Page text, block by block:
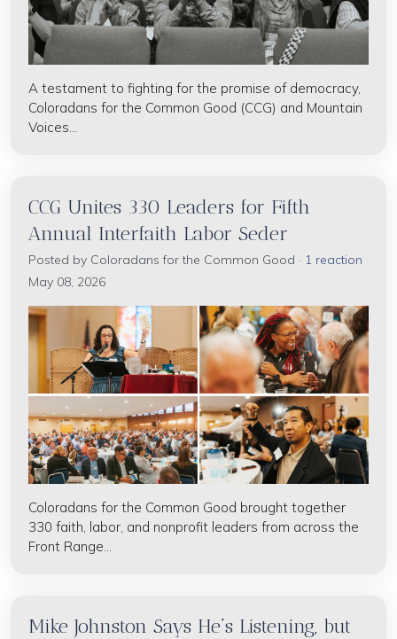
A testament to fighting for the promise of democracy,
Coloradans for the Common Good (CCG) and Mountain
Voices...
CCG Unites 330 Leaders for Fifth
Annual Interfaith Labor Seder
Posted by Coloradans for the Common Good · 1 reaction
May 08, 2026
Coloradans for the Common Good brought together
330 faith, labor, and nonprofit leaders from across the
Front Range...
Mike Johnston Says He’s Listening, but